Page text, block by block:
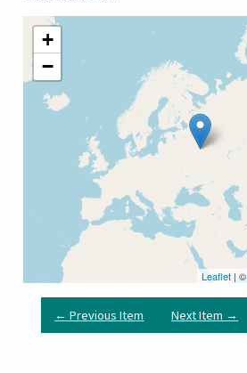
+
−
Leaflet | ©
← Previous Item Next Item →